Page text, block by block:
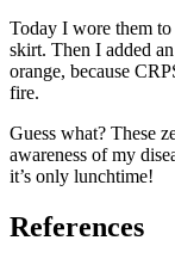
Today I wore them
skirt. Then I added
orange, because
fire.
Guess what? These
awareness of my
it’s only lunchtime!
References